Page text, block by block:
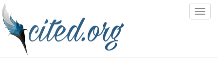
T